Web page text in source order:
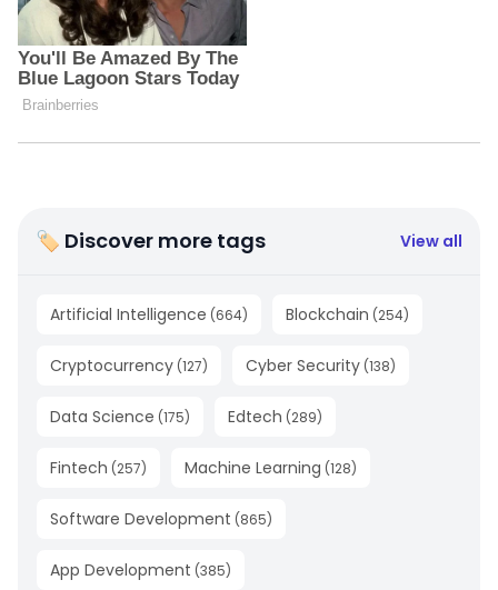
🏷 Discover more tags View all
Artificial Intelligence (664) Blockchain (254)
Cryptocurrency (127) Cyber Security (138)
Data Science (175) Edtech (289)
Fintech (257) Machine Learning (128)
Software Development (865)
App Development (385)